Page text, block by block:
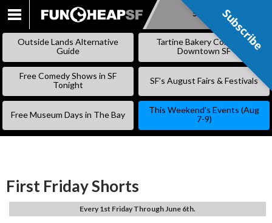
SKIP
CONTENT
Subscribe
Outside Lands Alternative
Guide
Tartine Bakery Coming to
Downtown SF
Free Comedy Shows in SF
Tonight
SF’s August Fairs & Festivals
Free Museum Days in The Bay
This Weekend’s Events (Aug
7-9)
First Friday Shorts
Every 1st Friday Through June 6th.
Subscribe